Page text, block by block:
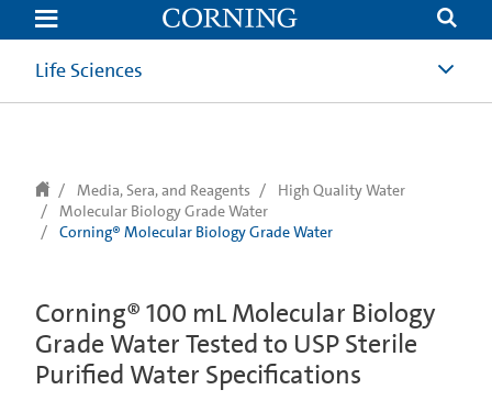
text.skipToContent
text.skipToNavigation
Life Sciences
Media, Sera, and Reagents
High Quality Water
Molecular Biology Grade Water
Corning® Molecular Biology Grade Water
Corning® 100 mL Molecular Biology
Grade Water Tested to USP Sterile
Purified Water Specifications